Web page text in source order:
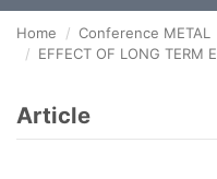
Home Conference METAL
EFFECT OF LONG TERM EXPLOATATION ON STRUCTURE AND PROPERTIES OF X20CrMoV11-1 STEEL
Article